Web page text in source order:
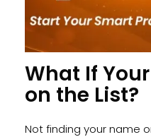
What If
on the List?
Not finding your name